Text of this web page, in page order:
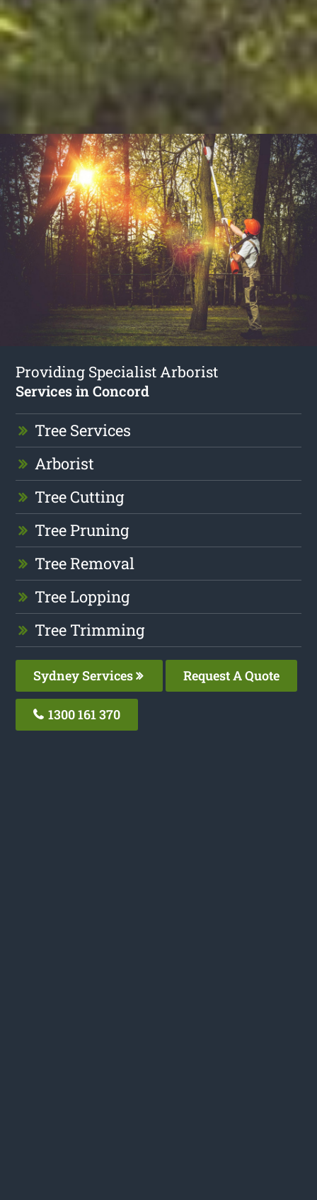
Providing Specialist Arborist
Services in Concord
Tree Services
Arborist
Tree Cutting
Tree Pruning
Tree Removal
Tree Lopping
Tree Trimming
Sydney Services Request A Quote
1300 161 370